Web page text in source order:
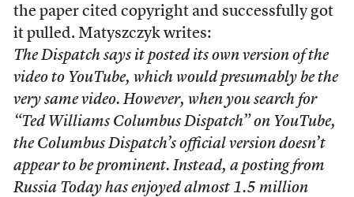
the paper cited copyright and successfully got
it pulled. Matyszczyk writes:
The Dispatch says it posted its own version of the
video to YouTube, which would presumably be the
very same video. However, when you search for
“Ted Williams Columbus Dispatch” on YouTube,
the Columbus Dispatch’s official version doesn’t
appear to be prominent. Instead, a posting from
Russia Today has enjoyed almost 1.5 million